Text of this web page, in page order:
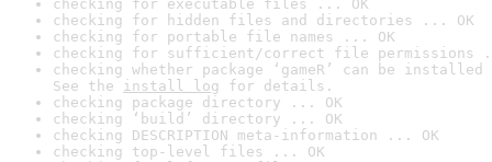
checking for executable files ... OK
checking for hidden files and directories ... OK
checking for portable file names ... OK
checking for sufficient/correct file permissions
checking whether package ‘gameR’ can be
See the install log for details.
checking package directory ... OK
checking ‘build’ directory ... OK
checking DESCRIPTION meta-information ... OK
checking top-level files ... OK